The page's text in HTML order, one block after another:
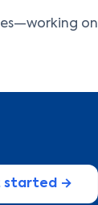
on
started →